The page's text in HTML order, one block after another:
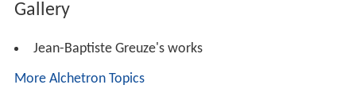
Gallery
Jean-Baptiste Greuze's works
More Alchetron Topics